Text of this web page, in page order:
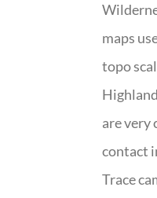
maps
topo
are very
contact
Trace